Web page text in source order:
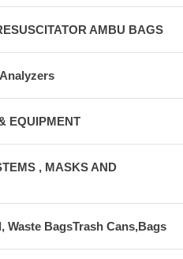
AMBU BAGS
EQUIPMENT
, MASKS AND
BagsTrash Cans,Bags